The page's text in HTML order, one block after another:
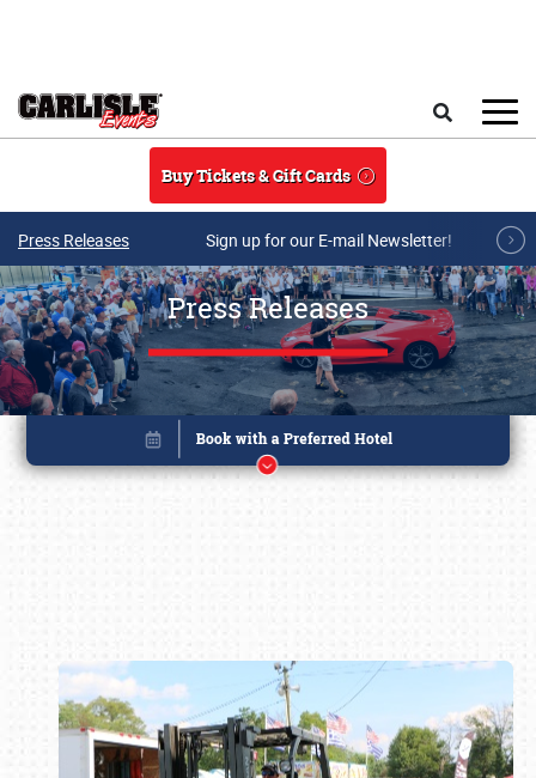
Buy Tickets & Gift Cards
Press Releases Sign up for our E-mail Newsletter!
Press Releases
Book online or call (800) 216-1876